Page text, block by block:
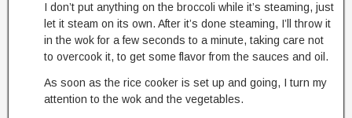
I don’t put anything on the broccoli while it’s steaming, just
let it steam on its own. After it’s done steaming, I’ll throw it
in the wok for a few seconds to a minute, taking care not
to overcook it, to get some flavor from the sauces and oil.
As soon as the rice cooker is set up and going, I turn my
attention to the wok and the vegetables.